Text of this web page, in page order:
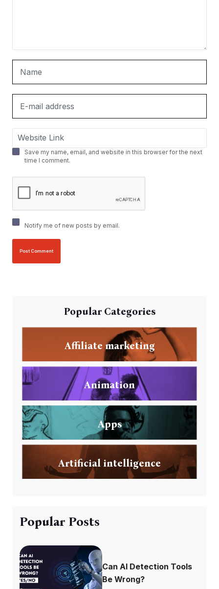
Save my name, email, and website in this browser for the next
time I comment.
Notify me of new posts by email.
Popular Categories
Affiliate marketing
Animation
Apps
Artificial intelligence
Popular Posts
Can AI Detection Tools
Be Wrong?